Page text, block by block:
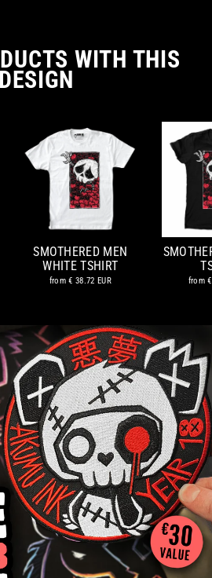
WITH THIS
DESIGN
SMOTHERED MEN
WHITE TSHIRT
from€ 38.72 EUR from